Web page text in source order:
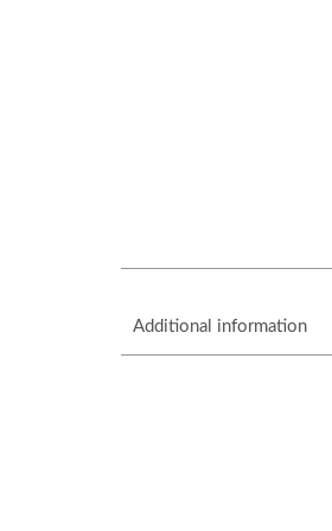
Additional information